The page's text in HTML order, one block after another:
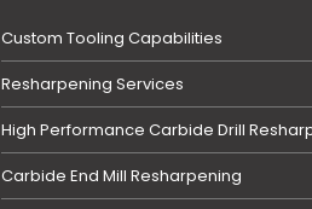
Custom Tooling Capabilities
Resharpening Services
High Performance Carbide Drill
Carbide End Mill Resharpening